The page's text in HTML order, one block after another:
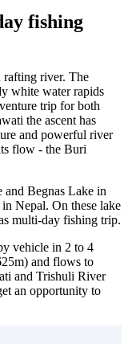
fishing
rafting river. The
white water rapids
trip for both
the ascent has
and powerful river
flow - the Buri
Begnas Lake in
Nepal. On these lake
multi-day fishing trip.
vehicle in 2 to 4
and flows to
and Trishuli River
an opportunity to